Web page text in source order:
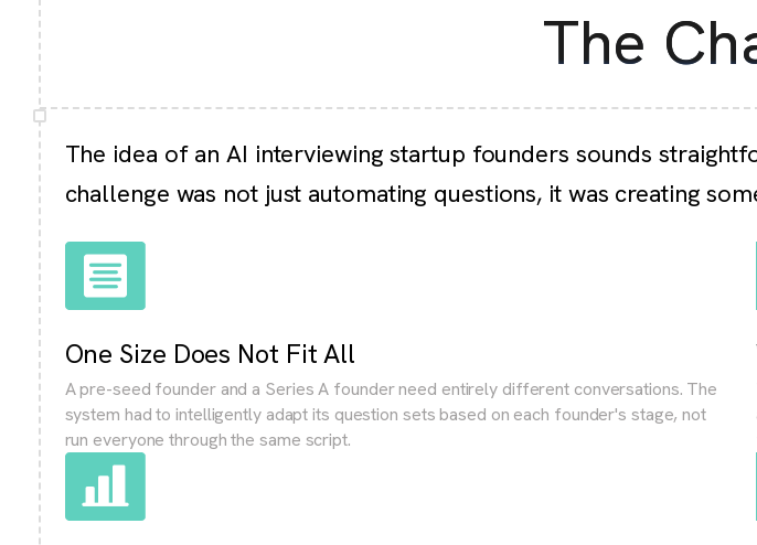
The
The idea of an AI interviewing startup founders sounds
challenge was not just automating questions, it was creating
One Size Does Not Fit All
A pre-seed founder and a Series A founder need entirely different conversations. The
system had to intelligently adapt its question sets based on each founder's stage, not
run everyone through the same script.